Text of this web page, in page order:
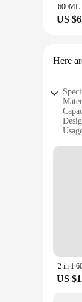
US
Here
the
and
US